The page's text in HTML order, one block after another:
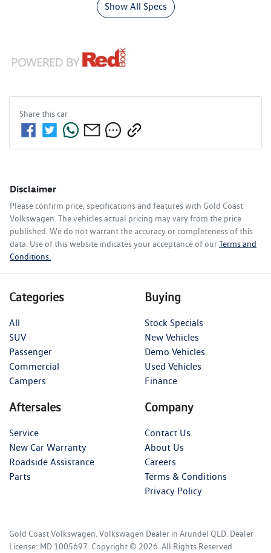
Show All Specs
Share thiscar
Disclaimer
Please confirm price, specifications and features with Gold Coast
Volkswagen . The vehicles actual pricing may vary from the price
published. We do not warrant the accuracy or completeness of this
data. Use of this website indicates your acceptance of ourTerms and
Conditions.
Categories
All
SUV
Passenger
Commercial
Campers
Buying
Stock Specials
New Vehicles
Demo Vehicles
Used Vehicles
Finance
Aftersales
Service
New Car Warranty
Roadside Assistance
Parts
Company
Contact Us
About Us
Careers
Terms & Conditions
Privacy Policy
Gold Coast Volkswagen Volkswagen Dealer in Arundel QLD Dealer
License: MD 1005697 Copyright © 2026 . All Rights Reserved.